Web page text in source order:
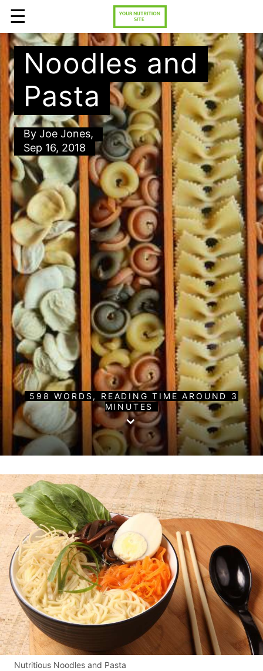
☰
Noodles and
Pasta
By Joe Jones,
Sep 16, 2018
598 WORDS, READING TIME AROUND 3
MINUTES
Nutritious Noodles and Pasta